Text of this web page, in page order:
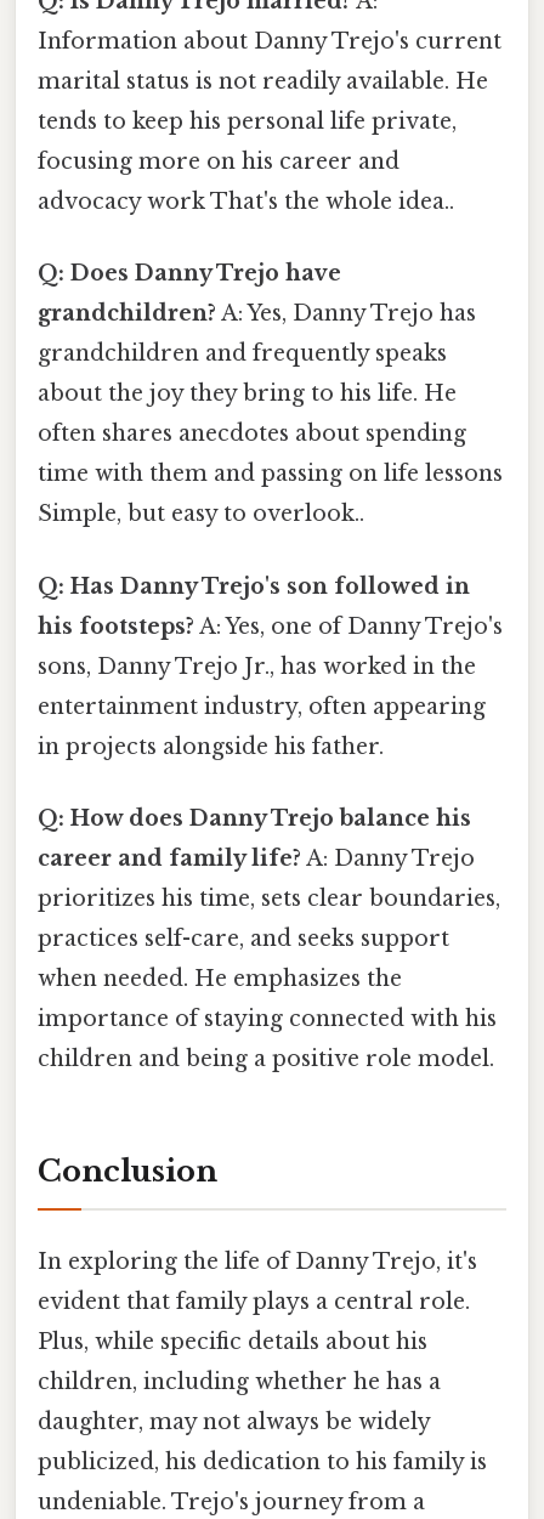
Information about Danny Trejo's current
marital status is not readily available. He
tends to keep his personal life private,
focusing more on his career and
advocacy work That's the whole idea..
Q: Does Danny Trejo have
grandchildren? A: Yes, Danny Trejo has
grandchildren and frequently speaks
about the joy they bring to his life. He
often shares anecdotes about spending
time with them and passing on life lessons
Simple, but easy to overlook..
Q: Has Danny Trejo's son followed in
his footsteps? A: Yes, one of Danny Trejo's
sons, Danny Trejo Jr., has worked in the
entertainment industry, often appearing
in projects alongside his father.
Q: How does Danny Trejo balance his
career and family life? A: Danny Trejo
prioritizes his time, sets clear boundaries,
practices self-care, and seeks support
when needed. He emphasizes the
importance of staying connected with his
children and being a positive role model.
Conclusion
In exploring the life of Danny Trejo, it's
evident that family plays a central role.
Plus, while specific details about his
children, including whether he has a
daughter, may not always be widely
publicized, his dedication to his family is
undeniable. Trejo's journey from a